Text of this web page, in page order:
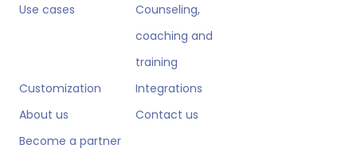
Use cases
Counseling,
coaching and
training
Customization
Integrations
About us
Contact us
Become a partner